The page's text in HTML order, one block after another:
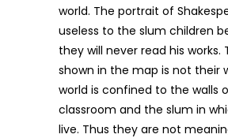
world. The portrait of
useless to the slum children
they will never read his works.
shown in the map is not their
world is confined to the walls
classroom and the slum in
live. Thus they are not